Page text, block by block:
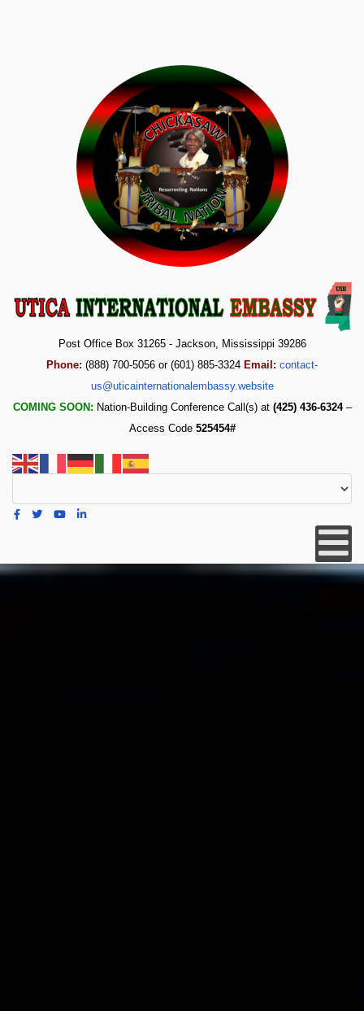
Post Office Box 31265 - Jackson, Mississippi 39286
Phone: (888) 700-5056 or (601) 885-3324 Email: contact-
us@uticainternationalembassy.website
COMING SOON: Nation-Building Conference Call(s) at (425) 436-6324 –
Access Code 525454#